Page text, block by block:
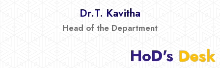
Dr.T. Kavitha
Head of the Department
HoD's Desk